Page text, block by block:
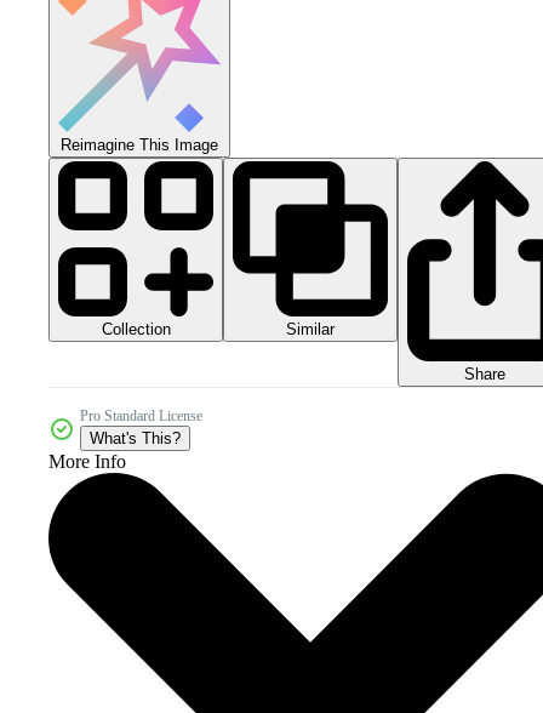
Reimagine This Image
Collection Similar
Share
Pro Standard License
What's This?
More Info